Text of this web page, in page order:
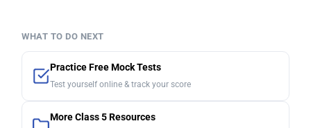
WHAT TO DO NEXT
Practice Free Mock Tests
Test yourself online & track your score
More Class 5 Resources